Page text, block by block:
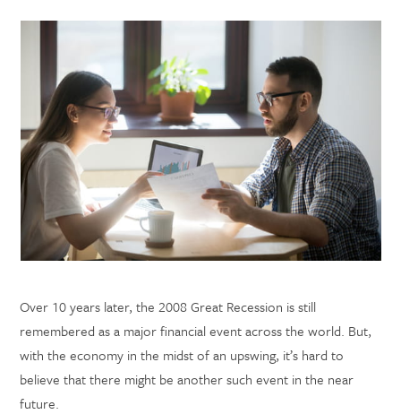
Over 10 years later, the 2008 Great Recession is still
remembered as a major financial event across the world. But,
with the economy in the midst of an upswing, it’s hard to
believe that there might be another such event in the near
future.